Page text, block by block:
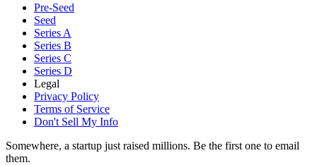
Pre-Seed
Seed
Series A
Series B
Series C
Series D
Legal
Privacy Policy
Terms of Service
Don't Sell My Info
Somewhere, a startup just raised millions. Be the first one to email
them.